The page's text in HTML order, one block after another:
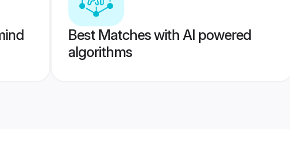
Best Matches with AI powered
algorithms